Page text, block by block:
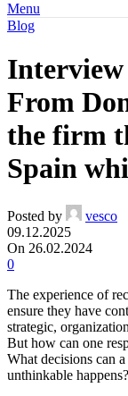
Menu
Blog
From
the firm
Spain
Posted by
vesco
09.12.2025
On 26.02.2024
0
The experience of
ensure they have
strategic,
But how can one
What decisions can
unthinkable happens?